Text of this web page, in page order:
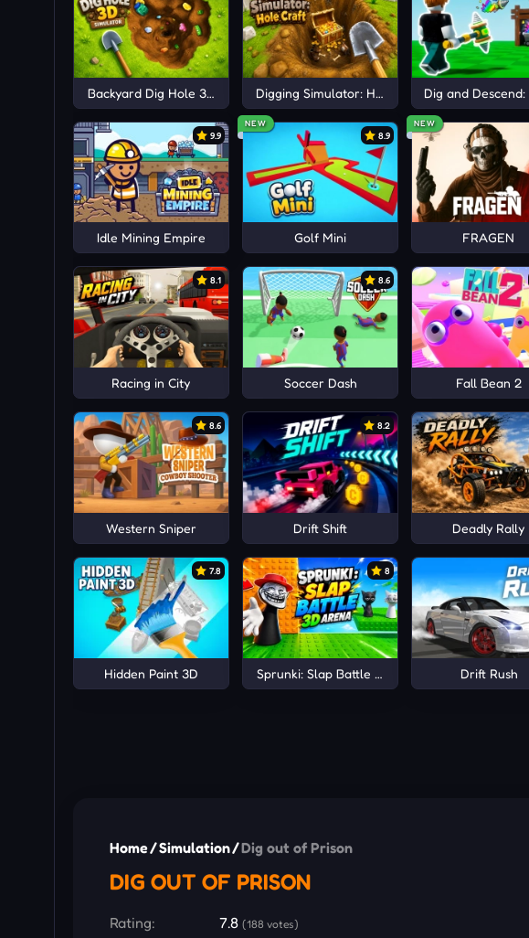
Backyard Dig Hole 3D SimulatorDigging Simulator: Hole CraftDig and Descend:
9.9
Idle Mining Empire
NEW
8.9
Golf Mini
NEW
FRAGEN
8.1
Racing in City
8.6
Soccer Dash Fall Bean 2
8.6
Western Sniper
8.2
Drift Shift Deadly Rally
7.8
Hidden Paint 3D
8
Sprunki: Slap Battle 3D Arena Drift Rush
Home/Simulation/Dig out of Prison
DIG OUT OF PRISON
Rating: 7.8 (188 votes)